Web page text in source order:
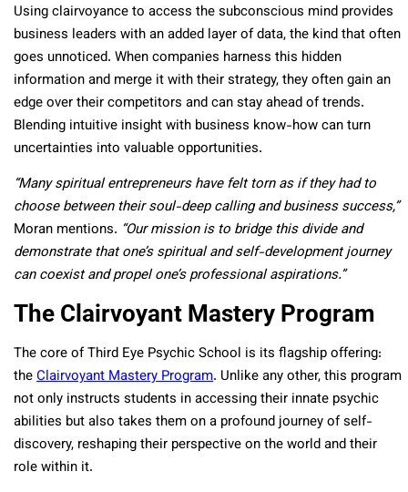
Using clairvoyance to access the subconscious mind provides
business leaders with an added layer of data, the kind that often
goes unnoticed. When companies harness this hidden
information and merge it with their strategy, they often gain an
edge over their competitors and can stay ahead of trends.
Blending intuitive insight with business know-how can turn
uncertainties into valuable opportunities.
“Many spiritual entrepreneurs have felt torn as if they had to
choose between their soul-deep calling and business success,”
Moran mentions. “Our mission is to bridge this divide and
demonstrate that one’s spiritual and self-development journey
can coexist and propel one’s professional aspirations.”
The Clairvoyant Mastery Program
The core of Third Eye Psychic School is its flagship offering:
theClairvoyant Mastery Program. Unlike any other, this program
not only instructs students in accessing their innate psychic
abilities but also takes them on a profound journey of self-
discovery, reshaping their perspective on the world and their
role within it.